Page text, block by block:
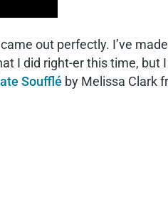
out perfectly. I’ve
I did right-er this time,
Soufflé by Melissa Clark